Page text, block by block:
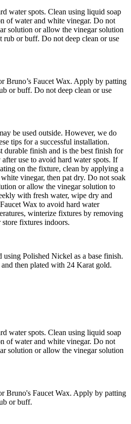
water spots. Clean using liquid soap
of water and white vinegar. Do not
solution or allow the vinegar solution
rub or buff. Do not deep clean or use
Bruno’s Faucet Wax. Apply by patting
or buff. Do not deep clean or use
be used outside. However, we do
tips for a successful installation.
durable finish and is the best finish for
use to avoid hard water spots. If
on the fixture, clean by applying a
vinegar, then pat dry. Do not soak
or allow the vinegar solution to
with fresh water, wipe dry and
Wax to avoid hard water
winterize fixtures by removing
fixtures indoors.
using Polished Nickel as a base finish.
then plated with 24 Karat gold.
water spots. Clean using liquid soap
of water and white vinegar. Do not
solution or allow the vinegar solution
Bruno's Faucet Wax. Apply by patting
or buff.